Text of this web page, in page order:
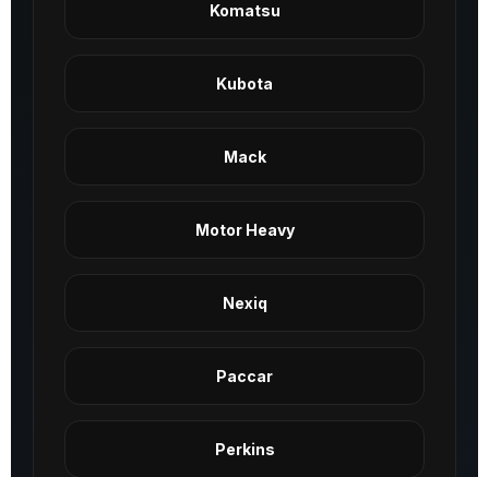
Komatsu
Kubota
Mack
Motor Heavy
Nexiq
Paccar
Perkins